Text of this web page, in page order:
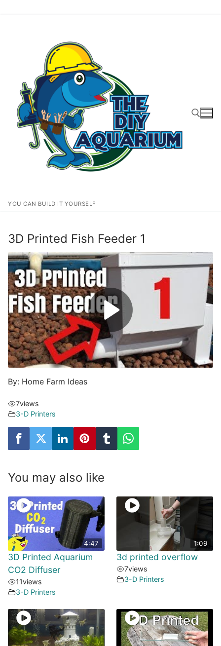
YOU CAN BUILD IT YOURSELF
Search for:
3D Printed Fish Feeder 1
By: Home Farm Ideas
7views
3-D Printers
You may also like
4:47
3D Printed Aquarium
CO2 Diffuser
11views
3-D Printers
1:09
3d printed overflow
7views
3-D Printers